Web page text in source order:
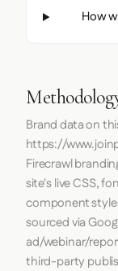
How
Brand data on
https://
Firecrawl
site's live CSS,
component
sourced via
ad/webinar/
third-party